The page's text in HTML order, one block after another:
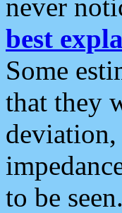
never
best
Some
that they
deviation,
to be seen.